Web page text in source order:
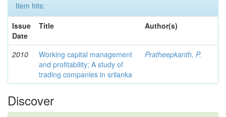
Item hits:
Issue
Date
Title Author(s)
2010
Working capital management
and profitability; A study of
trading companies in srilanka
Pratheepkanth, P.
Discover